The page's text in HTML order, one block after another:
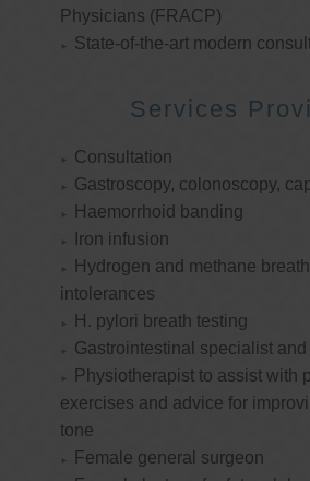
Physicians (FRACP)
State-of-the-art modern
Services
Consultation
Gastroscopy, colonoscopy,
Haemorrhoid banding
Iron infusion
Hydrogen and methane
intolerances
H. pylori breath testing
Gastrointestinal specialist
Physiotherapist to assist with
exercises and advice for
tone
Female general surgeon